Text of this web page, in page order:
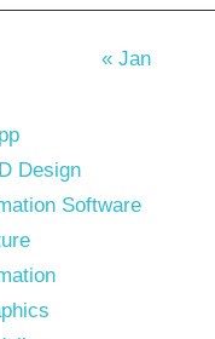
« Jan
Design
Software